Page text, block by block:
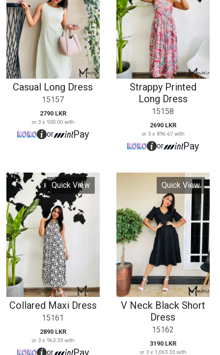
2790 LKR
or 3 x 930.00 with
or Pay
15158
2690 LKR
or 3 x 896.67 with
or Pay
Quick View
Collared Maxi Dress
15161
2890 LKR
or 3 x 963.33 with
or
Quick View
V Neck Black Short
Dress
15162
3190 LKR
or 3 x 1,063.33 with
Pay
Quick View Quick View